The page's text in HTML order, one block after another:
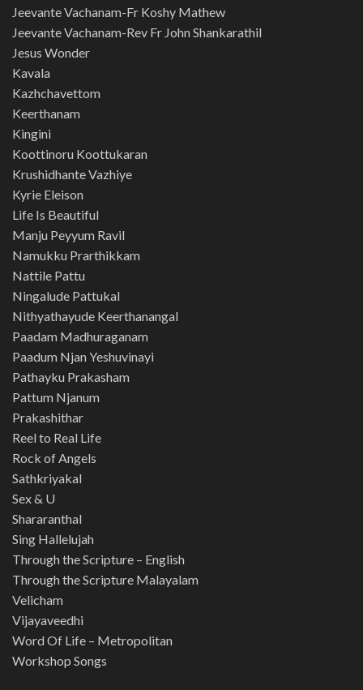
Jeevante Vachanam-Fr Koshy Mathew
Jeevante Vachanam-Rev Fr John Shankarathil
Jesus Wonder
Kavala
Kazhchavettom
Keerthanam
Kingini
Koottinoru Koottukaran
Krushidhante Vazhiye
Kyrie Eleison
Life Is Beautiful
Manju Peyyum Ravil
Namukku Prarthikkam
Nattile Pattu
Ningalude Pattukal
Nithyathayude Keerthanangal
Paadam Madhuraganam
Paadum Njan Yeshuvinayi
Pathayku Prakasham
Pattum Njanum
Prakashithar
Reel to Real Life
Rock of Angels
Sathkriyakal
Sex & U
Shararanthal
Sing Hallelujah
Through the Scripture – English
Through the Scripture Malayalam
Velicham
Vijayaveedhi
Word Of Life – Metropolitan
Workshop Songs